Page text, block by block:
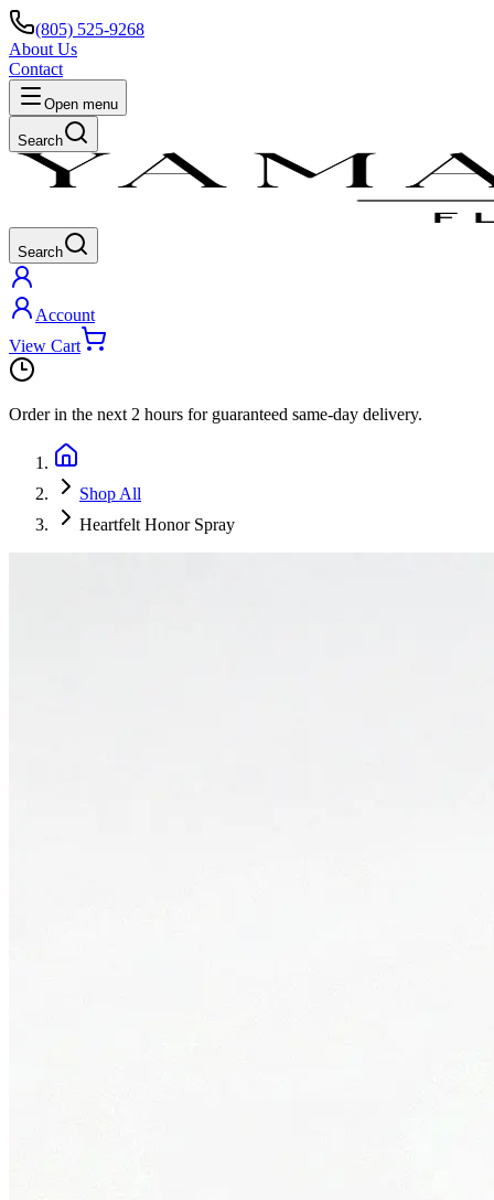
(805) 525-9268
About Us
Contact
Open menu
Search
Search
Account
View Cart
Order in the next 2 hours for guaranteed same-day delivery.
Shop All
Heartfelt Honor Spray